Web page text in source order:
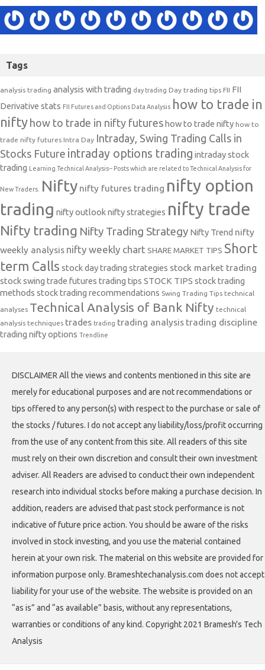
Tags
analysis trading analysis with trading day trading Day trading tips FII FII
Derivative stats FII Futures and Options Data Analysis how to trade in
nifty how to trade in nifty futures how to trade nifty how to
trade nifty futures Intra Day Intraday, Swing Trading Calls in
Stocks Future intraday options trading intraday stock
trading Learning Technical Analysis-- Posts which are related to Technical Analysis for
New Traders. Nifty nifty futures trading nifty option
trading nifty outlooknifty strategies nifty trade
Nifty trading Nifty Trading Strategy Nifty Trend nifty
weekly analysis nifty weekly chart SHARE MARKET TIPS Short
term Calls stock day trading strategies stock market trading
stock swing trade futures trading tips STOCK TIPS stock trading
methods stock trading recommendations Swing Trading Tips technical
analyses Technical Analysis of Bank Nifty technical
analysis techniques trades trading trading analysis trading discipline
trading nifty options Trendline
DISCLAIMER All the views and contents mentioned in this site are
merely for educational purposes and are not recommendations or
tips offered to any person(s) with respect to the purchase or sale of
the stocks / futures. I do not accept any liability/loss/profit occurring
from the use of any content from this site. All readers of this site
must rely on their own discretion and consult their own investment
adviser. All Readers are advised to conduct their own independent
research into individual stocks before making a purchase decision. In
addition, readers are advised that past stock performance is not
indicative of future price action. You should be aware of the risks
involved in stock investing, and you use the material contained
herein at your own risk. The material on this website are provided for
information purpose only. Brameshtechanalysis.com does not accept
liability for your use of the website. The website is provided on an
“as is” and “as available” basis, without any representations,
warranties or conditions of any kind. Copyright 2021 Bramesh's Tech
Analysis